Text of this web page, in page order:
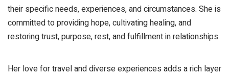
their specific needs, experiences, and circumstances. She is
committed to providing hope, cultivating healing, and
restoring trust, purpose, rest, and fulfillment in relationships.
Her love for travel and diverse experiences adds a rich layer